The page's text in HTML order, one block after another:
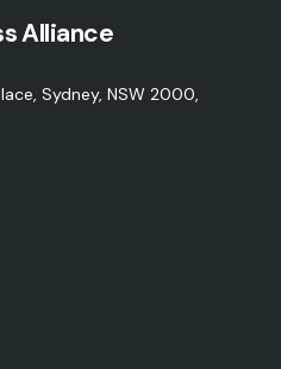
Alliance
Sydney, NSW 2000,